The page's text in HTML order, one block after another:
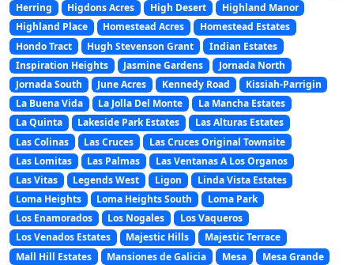
Herring
Higdons Acres High Desert
Highland Manor
Highland Place
Homestead Acres
Homestead Estates
Hondo Tract
Hugh Stevenson Grant
Indian Estates
Inspiration Heights
Jasmine Gardens
Jornada North
Jornada South
June Acres Kennedy Road
Kissiah-Parrigin
La Buena Vida
La Jolla Del Monte
La Mancha Estates
La Quinta
Lakeside Park Estates
Las Alturas Estates
Las Colinas
Las Cruces
Las Cruces Original Townsite
Las Lomitas
Las Palmas
Las Ventanas A Los Organos
Las Vitas
Legends West Ligon
Linda Vista Estates
Loma Heights
Loma Heights South
Loma Park
Los Enamorados
Los Nogales
Los Vaqueros
Los Venados Estates
Majestic Hills
Majestic Terrace
Mall Hill Estates
Mansiones de Galicia Mesa
Mesa Grande